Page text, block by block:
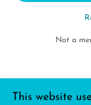
Not a
This website